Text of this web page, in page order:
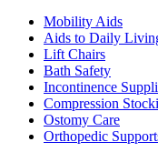
Mobility Aids
Aids to Daily
Lift Chairs
Bath Safety
Incontinence
Compression
Ostomy Care
Orthopedic